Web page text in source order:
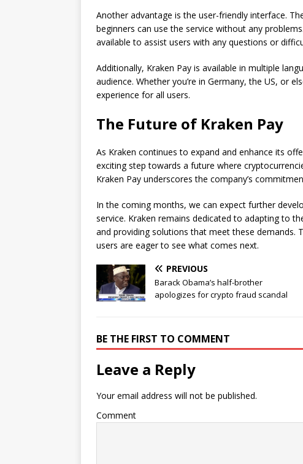
Another advantage is the user-friendly interface.
beginners can use the service without any
available to assist users with any questions or
Additionally, Kraken Pay is available in multiple
audience. Whether you’re in Germany, the US, or
experience for all users.
The Future of Kraken Pay
As Kraken continues to expand and enhance its
exciting step towards a future where
Kraken Pay underscores the company’s
In the coming months, we can expect further
service. Kraken remains dedicated to adapting to
and providing solutions that meet these demands.
users are eager to see what comes next.
PREVIOUS
Barack Obama’s half-brother
apologizes for crypto fraud scandal
BE THE FIRST TO COMMENT
Leave a Reply
Your email address will not be published.
Comment